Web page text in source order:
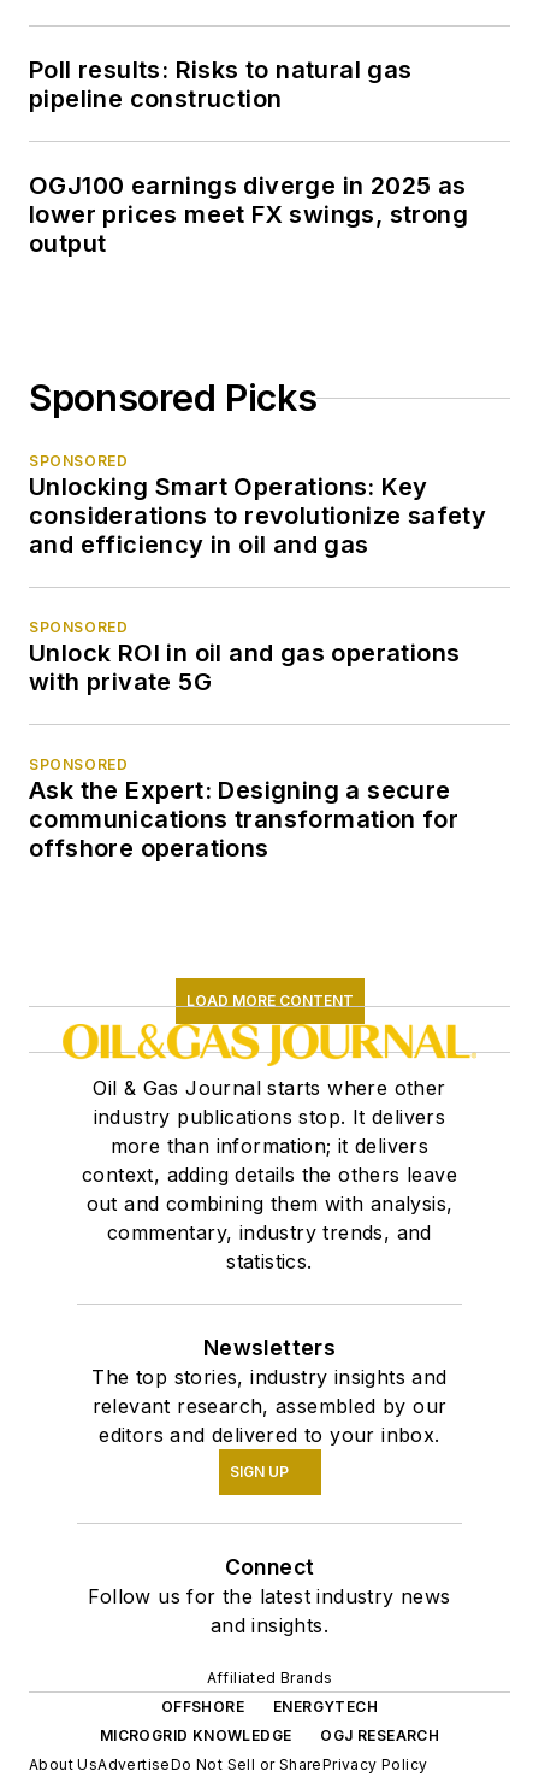
Poll results: Risks to natural gas
pipeline construction
OGJ100 earnings diverge in 2025 as
lower prices meet FX swings, strong
output
Sponsored Picks
SPONSORED
Unlocking Smart Operations: Key
considerations to revolutionize safety
and efficiency in oil and gas
SPONSORED
Unlock ROI in oil and gas operations
with private 5G
SPONSORED
Ask the Expert: Designing a secure
communications transformation for
offshore operations
LOAD MORE CONTENT
Oil & Gas Journal starts where other
industry publications stop. It delivers
more than information; it delivers
context, adding details the others leave
out and combining them with analysis,
commentary, industry trends, and
statistics.
Newsletters
The top stories, industry insights and
relevant research, assembled by our
editors and delivered to your inbox.
SIGN UP
Connect
Follow us for the latest industry news
and insights.
Affiliated Brands
OFFSHORE
ENERGYTECH
MICROGRID KNOWLEDGE
OGJ RESEARCH
About UsAdvertiseDo Not Sell or SharePrivacy Policy